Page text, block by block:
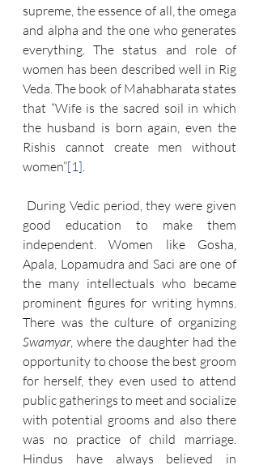
supreme, the essence of all, the omega
and alpha and the one who generates
everything. The status and role of
women has been described well in Rig
Veda. The book of Mahabharata states
that “Wife is the sacred soil in which
the husband is born again, even the
Rishis cannot create men without
women”[1]
good education to make them
independent. Women like Gosha,
Apala, Lopamudra and Saci are one of
the many intellectuals who became
prominent figures for writing hymns.
Swamyar, where the daughter had the
opportunity to choose the best groom
for herself, they even used to attend
public gatherings to meet and socialize
with potential grooms and also there
was no practice of child marriage.
Hindus have always believed in